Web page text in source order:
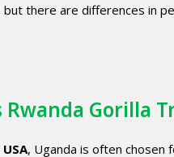
there are differences in
Gorilla
, Uganda is often chosen